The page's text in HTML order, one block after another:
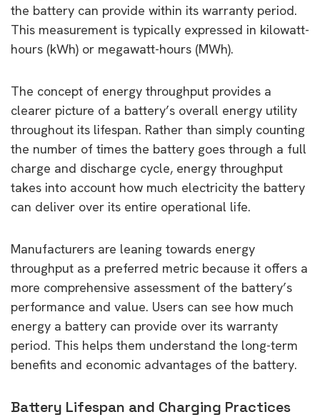
the battery can provide within its warranty period.
This measurement is typically expressed in kilowatt-
hours (kWh) or megawatt-hours (MWh).
The concept of energy throughput provides a
clearer picture of a battery’s overall energy utility
throughout its lifespan. Rather than simply counting
the number of times the battery goes through a full
charge and discharge cycle, energy throughput
takes into account how much electricity the battery
can deliver over its entire operational life.
Manufacturers are leaning towards energy
throughput as a preferred metric because it offers a
more comprehensive assessment of the battery’s
performance and value. Users can see how much
energy a battery can provide over its warranty
period. This helps them understand the long-term
benefits and economic advantages of the battery.
Battery Lifespan and Charging Practices